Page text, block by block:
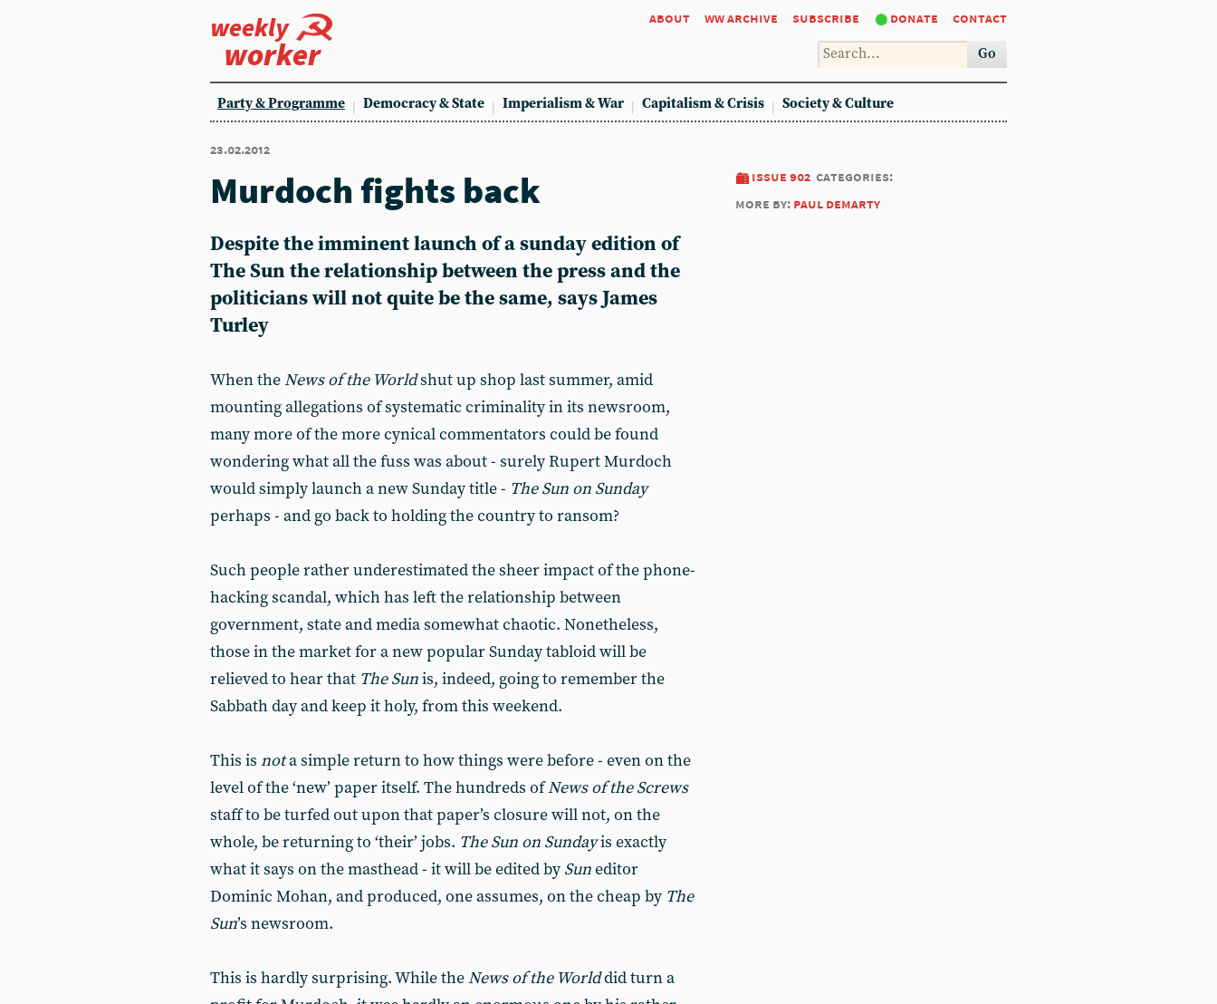
weekly
worker
about ww archive subscribe donate contact
Go
Party & Programme Democracy & State Imperialism & War Capitalism & Crisis Society & Culture
23.02.2012
issue 902 categories:
more by: paul demarty
Murdoch fights back
Despite the imminent launch of a sunday edition of
The Sun the relationship between the press and the
politicians will not quite be the same, says James
Turley
When theNews of the Worldshut up shop last summer, amid
mounting allegations of systematic criminality in its newsroom,
many more of the more cynical commentators could be found
wondering what all the fuss was about - surely Rupert Murdoch
would simply launch a new Sunday title - The Sun on Sunday ­
perhaps - and go back to holding the country to ransom?
Such people rather underestimated the sheer impact of the phone-
hacking scandal, which has left the relationship between
government, state and media somewhat chaotic. Nonetheless,
those in the market for a new popular Sunday tabloid will be
relieved to hear that The Sunis, indeed, going to remember the
Sabbath day and keep it holy, from this weekend.
This is nota simple return to how things were before - even on the
level of the ‘new’ paper itself. The hundreds ofNews of the Screws
staff to be turfed out upon that paper’s closure will not, on the
whole, be returning to ‘their’ jobs. The Sun on Sundayis exactly
what it says on the masthead - it will be edited by Sun editor
Dominic Mohan, and produced, one assumes, on the cheap by The
Sun’s newsroom.
This is hardly surprising. While theNews of the Worlddid turn a